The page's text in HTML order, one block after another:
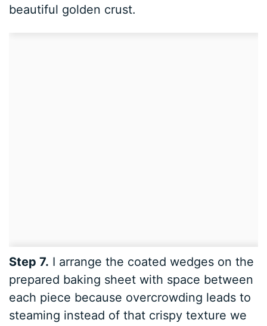
beautiful golden crust.
Step 7. I arrange the coated wedges on the
prepared baking sheet with space between
each piece because overcrowding leads to
steaming instead of that crispy texture we